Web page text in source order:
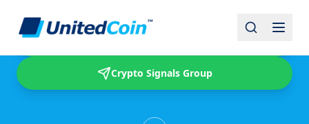
Crypto Signals Group